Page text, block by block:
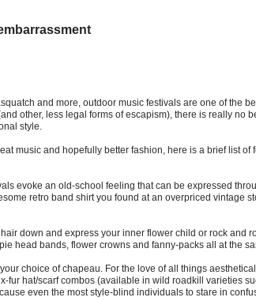
and more, outdoor music festivals are one of the
other, less legal forms of escapism), there is really no
style.
music and hopefully better fashion, here is a brief list of
evoke an old-school feeling that can be expressed
retro band shirt you found at an overpriced vintage
down and express your inner flower child or rock and
head bands, flower crowns and fanny-packs all at the
choice of chapeau. For the love of all things
fur hat/scarf combos (available in wild roadkill varieties
even the most style-blind individuals to stare in